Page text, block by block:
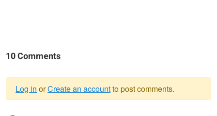
10 Comments
Log in orCreate an accountto post comments.